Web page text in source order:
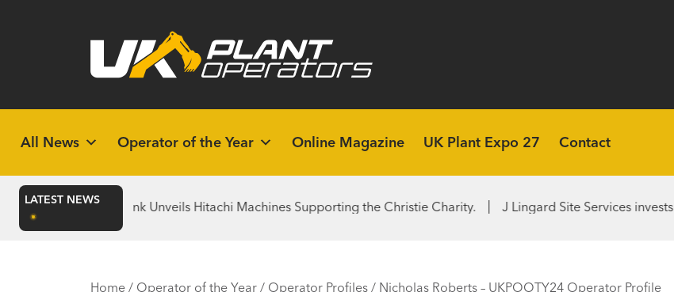
All News Operator of the Year Online Magazine UK Plant Expo 27 Contact
LATEST NEWS
Bridgebank Unveils Hitachi Machines Supporting the Christie Charity. J Lingard Site Services invests in
Home / Operator of the Year / Operator Profiles / Nicholas Roberts – UKPOOTY24 Operator Profile